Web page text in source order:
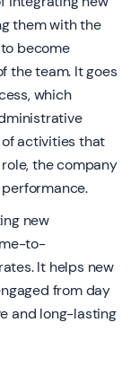
them with the
become
the team. It goes
which
activities that
the company
new
to-
It helps new
from day
and long-lasting